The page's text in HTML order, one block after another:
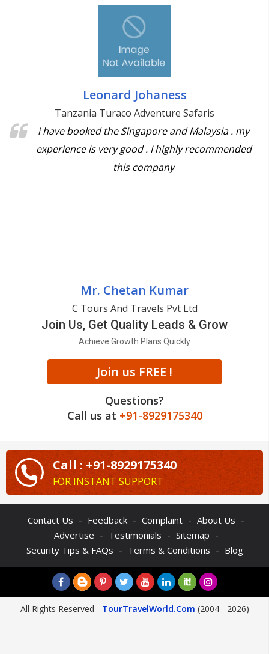
Leonard Johaness
Tanzania Turaco Adventure Safaris
i have booked the Singapore and Malaysia . my
experience is very good . I highly recommended
this company
Mr. Chetan Kumar
C Tours And Travels Pvt Ltd
Join Us, Get Quality Leads & Grow
Achieve Growth Plans Quickly
Join us FREE !
Questions?
Call us at +91-8929175340
Call : +91-8929175340
FOR INSTANT SUPPORT
Contact Us - Feedback - Complaint - About Us -
Advertise - Testimonials - Sitemap -
Security Tips & FAQs - Terms & Conditions - Blog
All Rights Reserved - TourTravelWorld.Com (2004 - 2026)